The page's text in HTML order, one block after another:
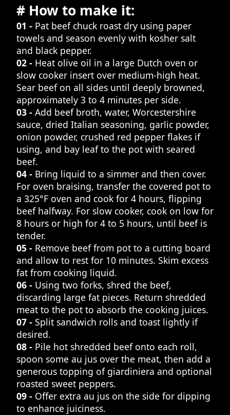
# How to make it:
01 - Pat beef chuck roast dry using paper
towels and season evenly with kosher salt
and black pepper.
02 - Heat olive oil in a large Dutch oven or
slow cooker insert over medium-high heat.
Sear beef on all sides until deeply browned,
approximately 3 to 4 minutes per side.
03 - Add beef broth, water, Worcestershire
sauce, dried Italian seasoning, garlic powder,
onion powder, crushed red pepper flakes if
using, and bay leaf to the pot with seared
beef.
04 - Bring liquid to a simmer and then cover.
For oven braising, transfer the covered pot to
a 325°F oven and cook for 4 hours, flipping
beef halfway. For slow cooker, cook on low for
8 hours or high for 4 to 5 hours, until beef is
tender.
05 - Remove beef from pot to a cutting board
and allow to rest for 10 minutes. Skim excess
fat from cooking liquid.
06 - Using two forks, shred the beef,
discarding large fat pieces. Return shredded
meat to the pot to absorb the cooking juices.
07 - Split sandwich rolls and toast lightly if
desired.
08 - Pile hot shredded beef onto each roll,
spoon some au jus over the meat, then add a
generous topping of giardiniera and optional
roasted sweet peppers.
09 - Offer extra au jus on the side for dipping
to enhance juiciness.